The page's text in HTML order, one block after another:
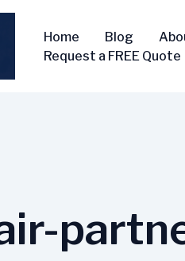
Home Blog
Request a FREE Quote